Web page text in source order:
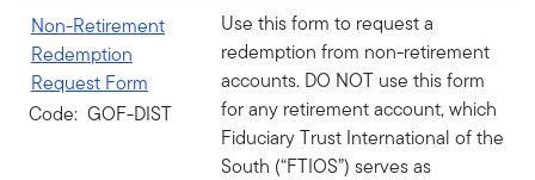
Non-Retirement
Redemption
Request Form
Code: GOF-DIST
Use this form to request a
redemption from non-retirement
accounts. DO NOT use this form
for any retirement account, which
Fiduciary Trust International of the
South (“FTIOS”) serves as